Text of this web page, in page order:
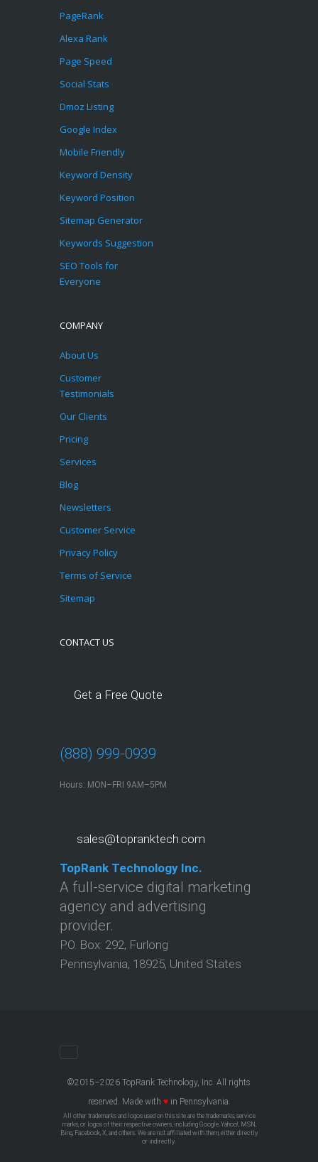
PageRank
Alexa Rank
Page Speed
Social Stats
Dmoz Listing
Google Index
Mobile Friendly
Keyword Density
Keyword Position
Sitemap Generator
Keywords Suggestion
SEO Tools for
Everyone
COMPANY
About Us
Customer
Testimonials
Our Clients
Pricing
Services
Blog
Newsletters
Customer Service
Privacy Policy
Terms of Service
Sitemap
CONTACT US
Get a Free Quote
(888) 999-0939
Hours: MON–FRI 9AM–5PM
sales@topranktech.com
TopRank Technology Inc.
A full-service digital marketing
agency and advertising
provider.
P.O. Box: 292, Furlong
Pennsylvania, 18925, United States
©2015–2026 TopRank Technology, Inc. All rights
reserved. Made with ♥in Pennsylvania.
All other trademarks and logos used on this site are the trademarks, service
marks, or logos of their respective owners, including Google, Yahoo!, MSN,
Bing, Facebook, X, and others. We are not affiliated with them, either directly
or indirectly.